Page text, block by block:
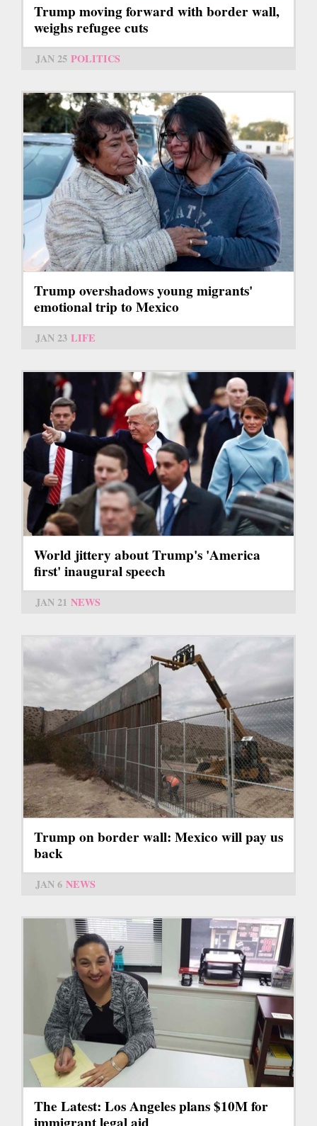
Trump moving forward with border wall,
weighs refugee cuts
JAN 25 POLITICS
Trump overshadows young migrants'
emotional trip to Mexico
JAN 23 LIFE
World jittery about Trump's 'America
first' inaugural speech
JAN 21 NEWS
Trump on border wall: Mexico will pay us
back
JAN 6 NEWS
The Latest: Los Angeles plans $10M for